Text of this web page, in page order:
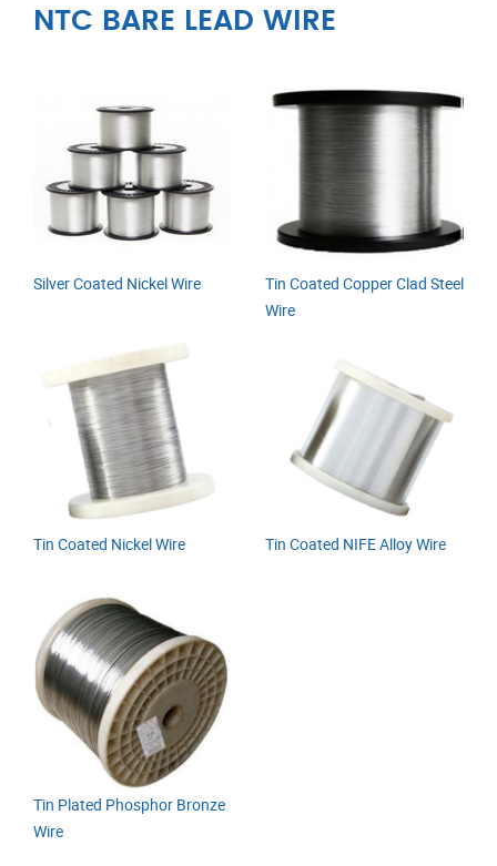
NTC BARE LEAD WIRE
Silver Coated Nickel Wire
Tin Coated Copper Clad Steel
Wire
Tin Coated Nickel Wire Tin Coated NIFE Alloy Wire
Tin Plated Phosphor Bronze
Wire